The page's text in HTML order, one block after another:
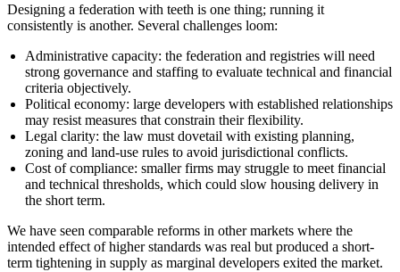
Designing a federation with teeth is one thing; running it
consistently is another. Several challenges loom:
Administrative capacity: the federation and registries will need
strong governance and staffing to evaluate technical and financial
criteria objectively.
Political economy: large developers with established relationships
may resist measures that constrain their flexibility.
Legal clarity: the law must dovetail with existing planning,
zoning and land-use rules to avoid jurisdictional conflicts.
Cost of compliance: smaller firms may struggle to meet financial
and technical thresholds, which could slow housing delivery in
the short term.
We have seen comparable reforms in other markets where the
intended effect of higher standards was real but produced a short-
term tightening in supply as marginal developers exited the market.